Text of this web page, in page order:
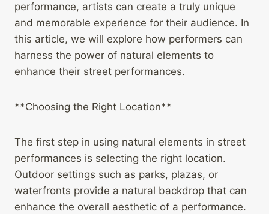
performance, artists can create a truly unique
and memorable experience for their audience. In
this article, we will explore how performers can
harness the power of natural elements to
enhance their street performances.
**Choosing the Right Location**
The first step in using natural elements in street
performances is selecting the right location.
Outdoor settings such as parks, plazas, or
waterfronts provide a natural backdrop that can
enhance the overall aesthetic of a performance.